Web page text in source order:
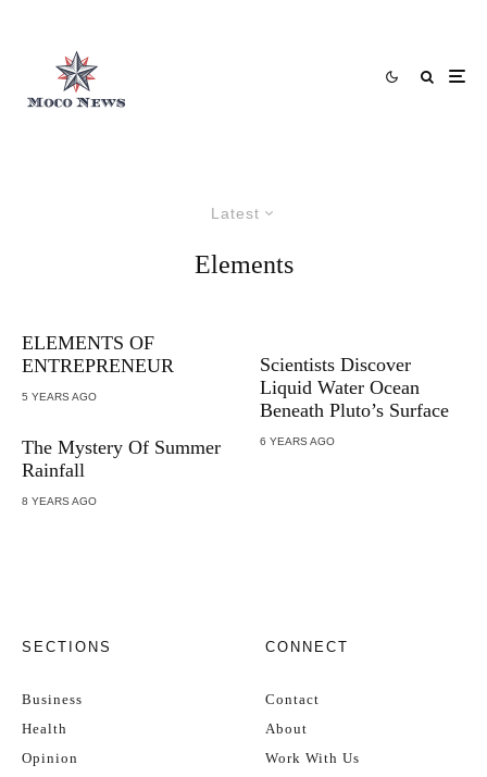
Latest
Elements
ELEMENTS OF
ENTREPRENEUR
5 YEARS AGO
The Mystery Of Summer
Rainfall
8 YEARS AGO
Scientists Discover
Liquid Water Ocean
Beneath Pluto’s Surface
6 YEARS AGO
SECTIONS
Business
Health
Opinion
CONNECT
Contact
About
Work With Us